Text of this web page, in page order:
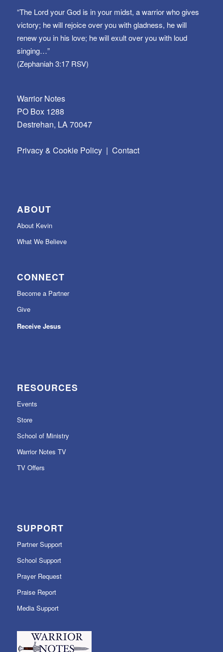
“The Lord your God is in your midst, a warrior who gives
victory; he will rejoice over you with gladness, he will
renew you in his love; he will exult over you with loud
singing…”
(Zephaniah 3:17 RSV)
Warrior Notes
PO Box 1288
Destrehan, LA 70047
Privacy & Cookie Policy| Contact
ABOUT
About Kevin
What We Believe
CONNECT
Become a Partner
Give
Receive Jesus
RESOURCES
Events
Store
School of Ministry
Warrior Notes TV
TV Offers
SUPPORT
Partner Support
School Support
Prayer Request
Praise Report
Media Support